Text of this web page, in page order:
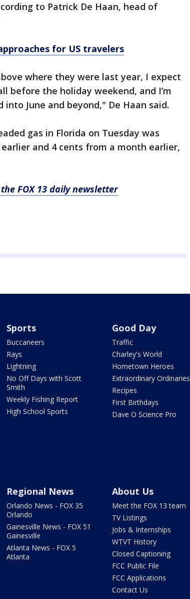
to Patrick De Haan, head of
for US travelers
where they were last year, I expect
before the holiday weekend, and I’m
June and beyond," De Haan said.
gas in Florida on Tuesday was
and 4 cents from a month earlier,
FOX 13 daily newsletter
Sports
Buccaneers
Rays
Lightning
No Off Days with Scott
Smith
Weekly Fishing Report
High School Sports
Good Day
Traffic
Charley's World
Hometown Heroes
Extraordinary Ordinaries
Recipes
First Birthdays
Dave O Science Pro
Regional News
Orlando News - FOX 35
Orlando
Gainesville News - FOX 51
Gainesville
Atlanta News - FOX 5
Atlanta
About Us
Meet the FOX 13 team
TV Listings
Jobs & Internships
WTVT History
Closed Captioning
FCC Public File
FCC Applications
Contact Us